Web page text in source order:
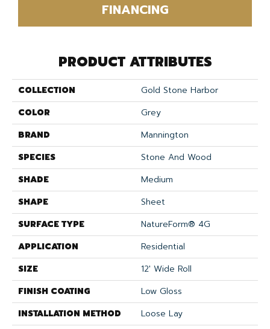
FINANCING
PRODUCT ATTRIBUTES
COLLECTION
Gold Stone Harbor
COLOR
Grey
BRAND
Mannington
SPECIES
Stone And Wood
SHADE
Medium
SHAPE
Sheet
SURFACE TYPE
NatureForm® 4G
APPLICATION
Residential
SIZE
12' Wide Roll
FINISH COATING
Low Gloss
INSTALLATION METHOD
Loose Lay